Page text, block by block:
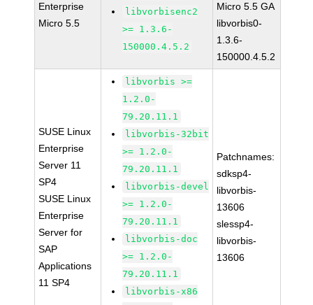
Enterprise
Micro 5.5
libvorbisenc2
>= 1.3.6-
150000.4.5.2
Micro 5.5 GA
libvorbis0-
1.3.6-
150000.4.5.2
SUSE Linux
Enterprise
Server 11
SP4
SUSE Linux
Enterprise
Server for
SAP
Applications
11 SP4
libvorbis >=
1.2.0-
79.20.11.1
libvorbis-32bit
>= 1.2.0-
79.20.11.1
libvorbis-devel
>= 1.2.0-
79.20.11.1
libvorbis-doc
>= 1.2.0-
79.20.11.1
libvorbis-x86
Patchnames:
sdksp4-
libvorbis-
13606
slessp4-
libvorbis-
13606